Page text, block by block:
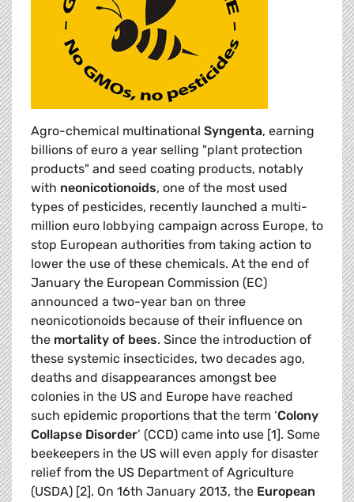
Agro-chemical multinational Syngenta, earning
billions of euro a year selling "plant protection
products" and seed coating products, notably
with neonicotionoids, one of the most used
types of pesticides, recently launched a multi-
million euro lobbying campaign across Europe, to
stop European authorities from taking action to
lower the use of these chemicals. At the end of
January the European Commission (EC)
announced a two-year ban on three
neonicotionoids because of their influence on
the mortality of bees. Since the introduction of
these systemic insecticides, two decades ago,
deaths and disappearances amongst bee
colonies in the US and Europe have reached
such epidemic proportions that the term ‘Colony
Collapse Disorder’ (CCD) came into use [1]. Some
beekeepers in the US will even apply for disaster
relief from the US Department of Agriculture
(USDA) [2]. On 16th January 2013, the European